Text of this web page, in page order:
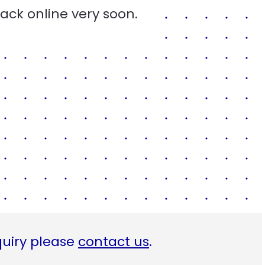
online very soon.
please contact us.